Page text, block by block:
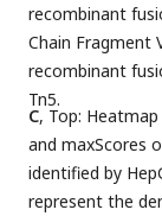
recombinant
Chain Fragment
recombinant
Tn5.
C, Top:
and maxScores
identified by
represent the